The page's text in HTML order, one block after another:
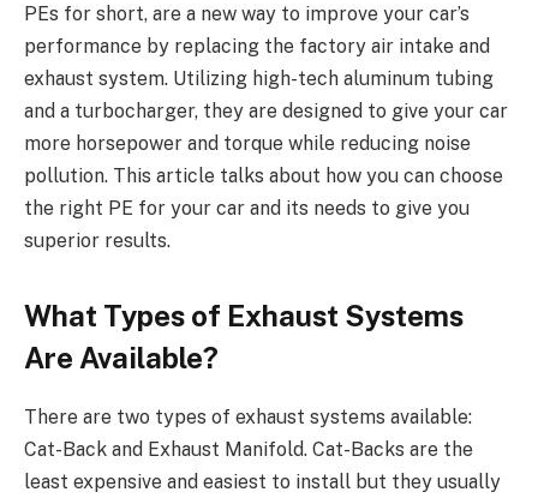
PEs for short, are a new way to improve your car’s
performance by replacing the factory air intake and
exhaust system. Utilizing high-tech aluminum tubing
and a turbocharger, they are designed to give your car
more horsepower and torque while reducing noise
pollution. This article talks about how you can choose
the right PE for your car and its needs to give you
superior results.
What Types of Exhaust Systems
Are Available?
There are two types of exhaust systems available:
Cat-Back and Exhaust Manifold. Cat-Backs are the
least expensive and easiest to install but they usually